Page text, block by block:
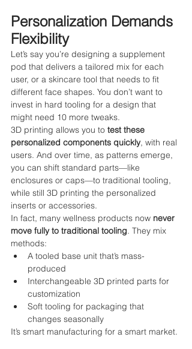
Personalization Demands
Flexibility
Let’s say you’re designing a supplement
pod that delivers a tailored mix for each
user, or a skincare tool that needs to fit
different face shapes. You don’t want to
invest in hard tooling for a design that
might need 10 more tweaks.
3D printing allows you to test these
personalized components quickly, with real
users. And over time, as patterns emerge,
you can shift standard parts—like
enclosures or caps—to traditional tooling,
while still 3D printing the personalized
inserts or accessories.
In fact, many wellness products now never
move fully to traditional tooling. They mix
methods:
A tooled base unit that’s mass-
produced
Interchangeable 3D printed parts for
customization
Soft tooling for packaging that
changes seasonally
It’s smart manufacturing for a smart market.